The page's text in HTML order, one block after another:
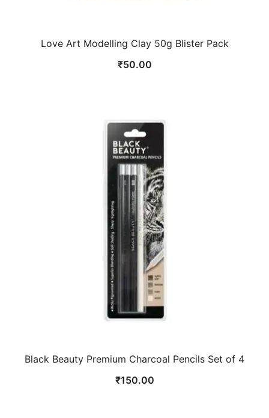
Love Art Modelling Clay 50g Blister Pack
₹50.00
Black Beauty Premium Charcoal Pencils Set of 4
₹150.00